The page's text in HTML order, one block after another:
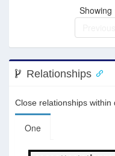
Showing
Relationships
Close relationships
One